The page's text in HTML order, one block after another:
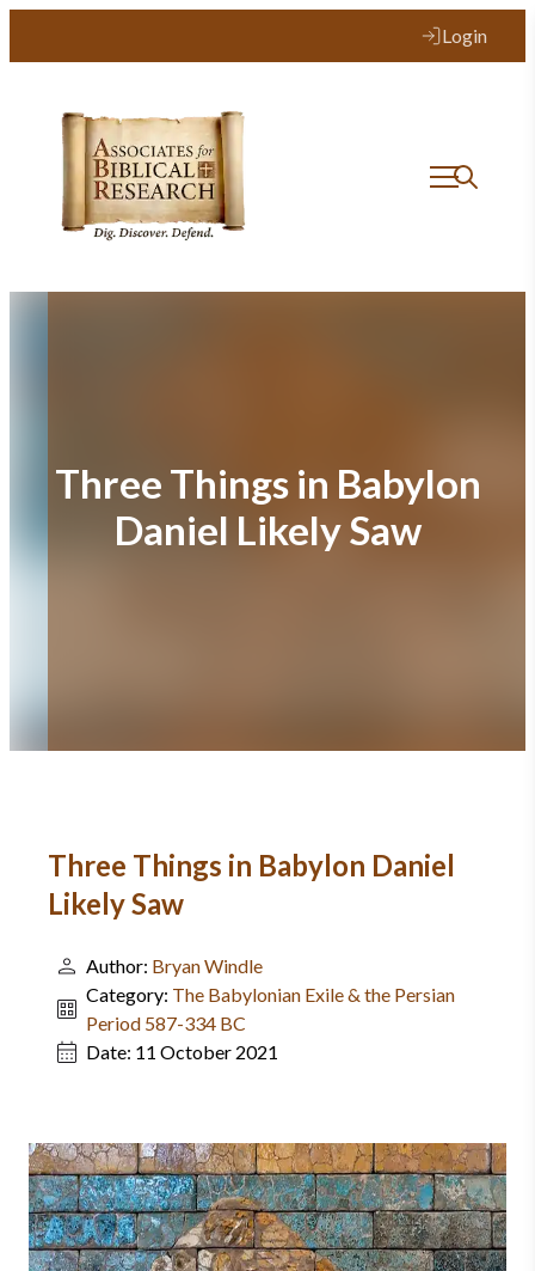
Login
Three Things in Babylon
Daniel Likely Saw
Three Things in Babylon Daniel
Likely Saw
Author: Bryan Windle
Category: The Babylonian Exile & the Persian
Period 587-334 BC
Date: 11 October 2021